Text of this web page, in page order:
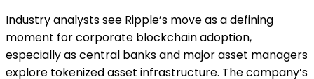
Industry analysts see Ripple’s move as a defining
moment for corporate blockchain adoption,
especially as central banks and major asset managers
explore tokenized asset infrastructure. The company’s